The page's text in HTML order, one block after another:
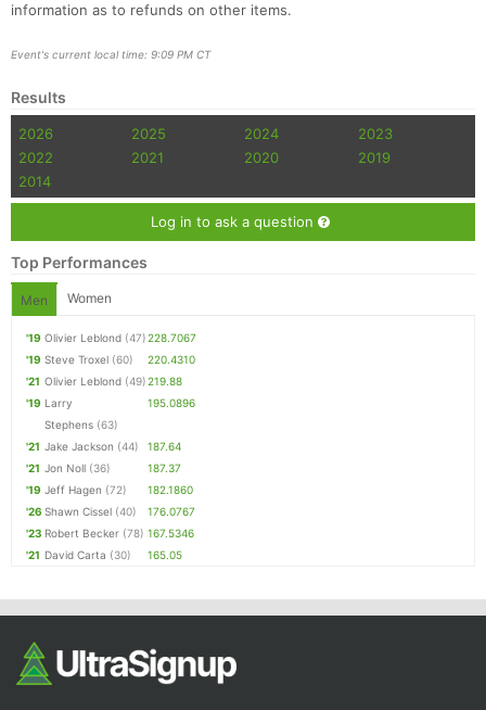
information as to refunds on other items.
Event's current local time: 9:09 PM CT
Results
2026 2025 2024
2023
2022
2021 2020
2019
2014
Log in to ask a question
Top Performances
Men Women
'19 Olivier Leblond (47)228.7067
'19 Steve Troxel (60)
220.4310
'21 Olivier Leblond (49)219.88
'19 Larry
Stephens (63)
195.0896
'21 Jake Jackson (44)
187.64
'21 Jon Noll (36)
187.37
'19 Jeff Hagen (72)
182.1860
'26 Shawn Cissel (40)
176.0767
'23 Robert Becker (78) 167.5346
'21 David Carta (30) 165.05